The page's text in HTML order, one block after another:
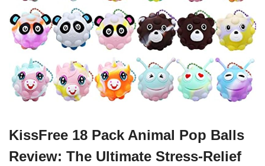
KissFree 18 Pack Animal Pop Balls
Review: The Ultimate Stress-Relief